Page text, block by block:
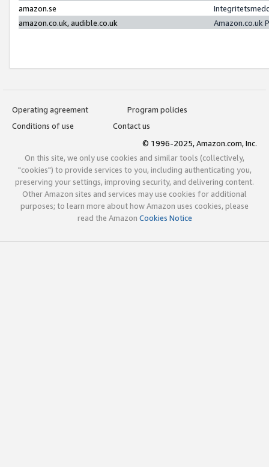
amazon.se
amazon.co.uk, audible.co.uk
Amazon.co.uk
Operating agreement
Program policies
Conditions of use
Contact us
© 1996-2025, Amazon.com, Inc.
On this site, we only use cookies and similar tools (collectively,
"cookies") to provide services to you, including authenticating you,
preserving your settings, improving security, and delivering content.
Other Amazon sites and services may use cookies for additional
purposes; to learn more about how Amazon uses cookies, please
read the Amazon Cookies Notice